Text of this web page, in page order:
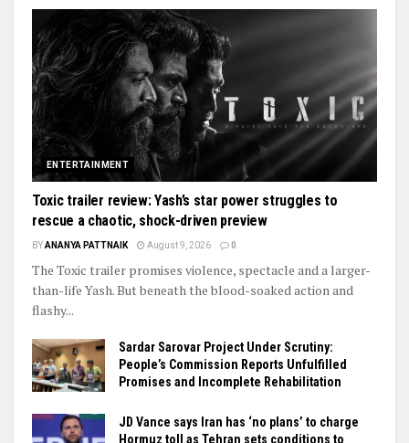
ENTERTAINMENT
Toxic trailer review: Yash’s star power struggles to
rescue a chaotic, shock-driven preview
BYANANYA PATTNAIK August 9, 2026 0
The Toxic trailer promises violence, spectacle and a larger-
than-life Yash. But beneath the blood-soaked action and
flashy...
Sardar Sarovar Project Under Scrutiny:
People’s Commission Reports Unfulfilled
Promises and Incomplete Rehabilitation
JD Vance says Iran has ‘no plans’ to charge
Hormuz toll as Tehran sets conditions to